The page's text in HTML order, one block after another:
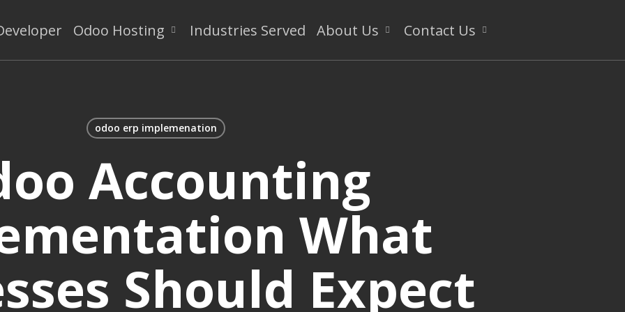
Odoo Hosting Industries Served About Us Contact Us
odoo erp implemenation
Accounting
What
Should Expect